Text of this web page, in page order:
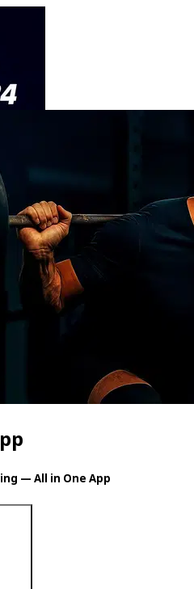
BSF24 Training App
— All in One App